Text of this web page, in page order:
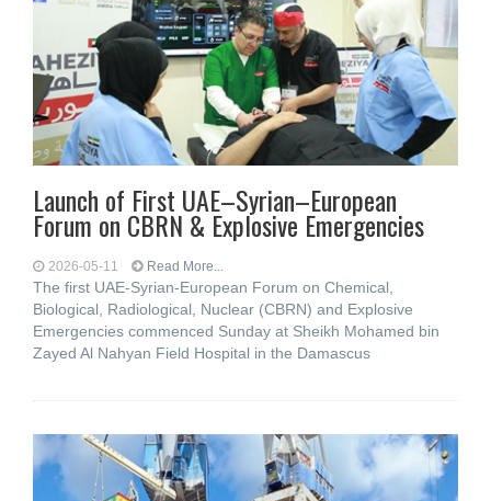
Launch of First UAE–Syrian–European
Forum on CBRN & Explosive Emergencies
2026-05-11 Read More...
The first UAE-Syrian-European Forum on Chemical,
Biological, Radiological, Nuclear (CBRN) and Explosive
Emergencies commenced Sunday at Sheikh Mohamed bin
Zayed Al Nahyan Field Hospital in the Damascus